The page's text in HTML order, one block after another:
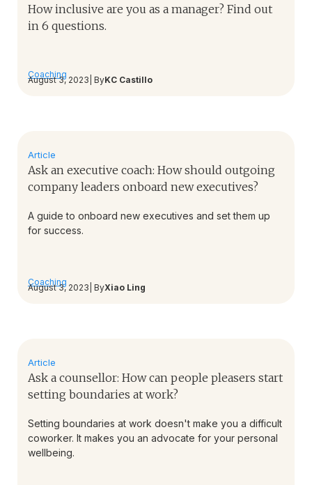
How inclusive are you as a manager? Find out
in 6 questions.
Coaching
August 3, 2023 | ByKC Castillo
Article
Ask an executive coach: How should outgoing
company leaders onboard new executives?
A guide to onboard new executives and set them up
for success.
Coaching
August 3, 2023 | ByXiao Ling
Article
Ask a counsellor: How can people pleasers start
setting boundaries at work?
Setting boundaries at work doesn't make you a difficult
coworker. It makes you an advocate for your personal
wellbeing.